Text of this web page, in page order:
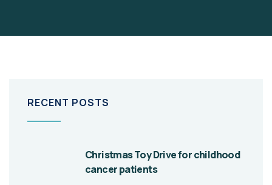
RECENT POSTS
Christmas Toy Drive for childhood
cancer patients